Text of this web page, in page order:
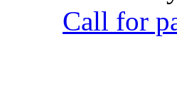
Call for